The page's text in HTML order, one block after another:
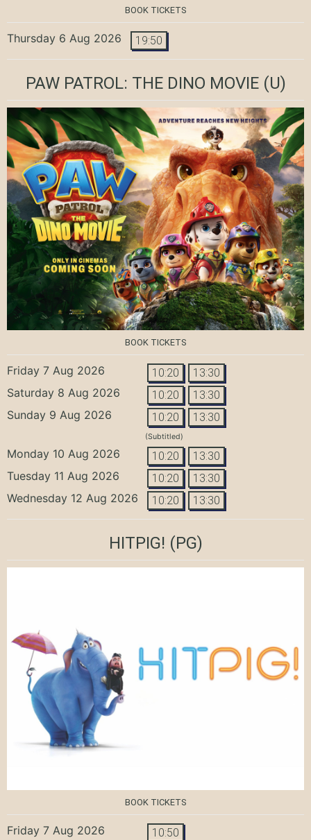
BOOK TICKETS
Thursday 6 Aug 2026 19:50
PAW PATROL: THE DINO MOVIE(U)
BOOK TICKETS
Friday 7 Aug 2026 10:20 13:30
Saturday 8 Aug 2026 10:20 13:30
Sunday 9 Aug 2026 10:20 13:30
(Subtitled)
Monday 10 Aug 2026 10:20 13:30
Tuesday 11 Aug 2026 10:20 13:30
Wednesday 12 Aug 2026 10:20 13:30
HITPIG! (PG)
BOOK TICKETS
Friday 7 Aug 2026 10:50